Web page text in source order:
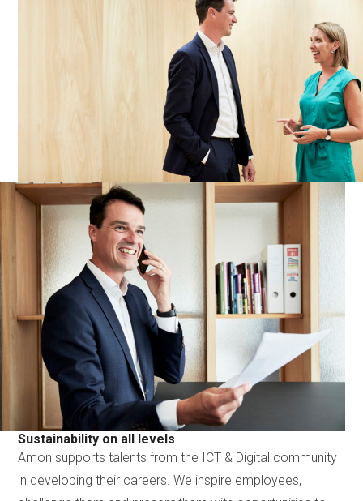
Sustainability on all levels
Amon supports talents from the ICT & Digital community
in developing their careers. We inspire employees,